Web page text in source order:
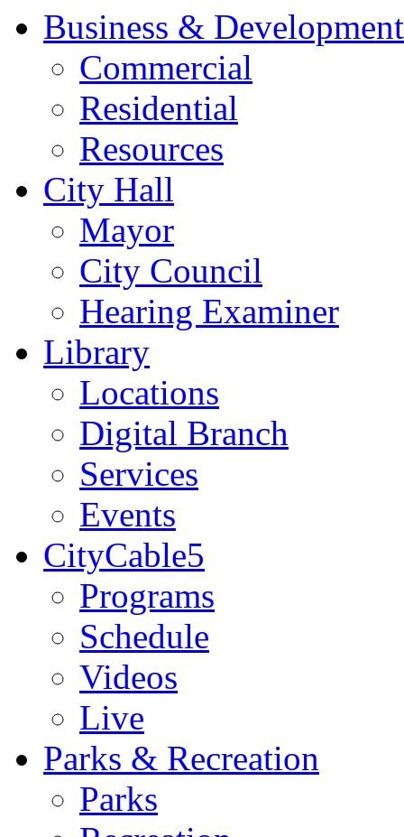
Business & Development
Commercial
Residential
Resources
City Hall
Mayor
City Council
Hearing Examiner
Library
Locations
Digital Branch
Services
Events
CityCable5
Programs
Schedule
Videos
Live
Parks & Recreation
Parks